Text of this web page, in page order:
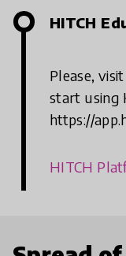
HITCH
Please,
start using
https://
HITCH